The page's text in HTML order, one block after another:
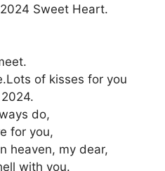
Sweet Heart.
of kisses for you
do,
for you,
heaven, my dear,
with you.